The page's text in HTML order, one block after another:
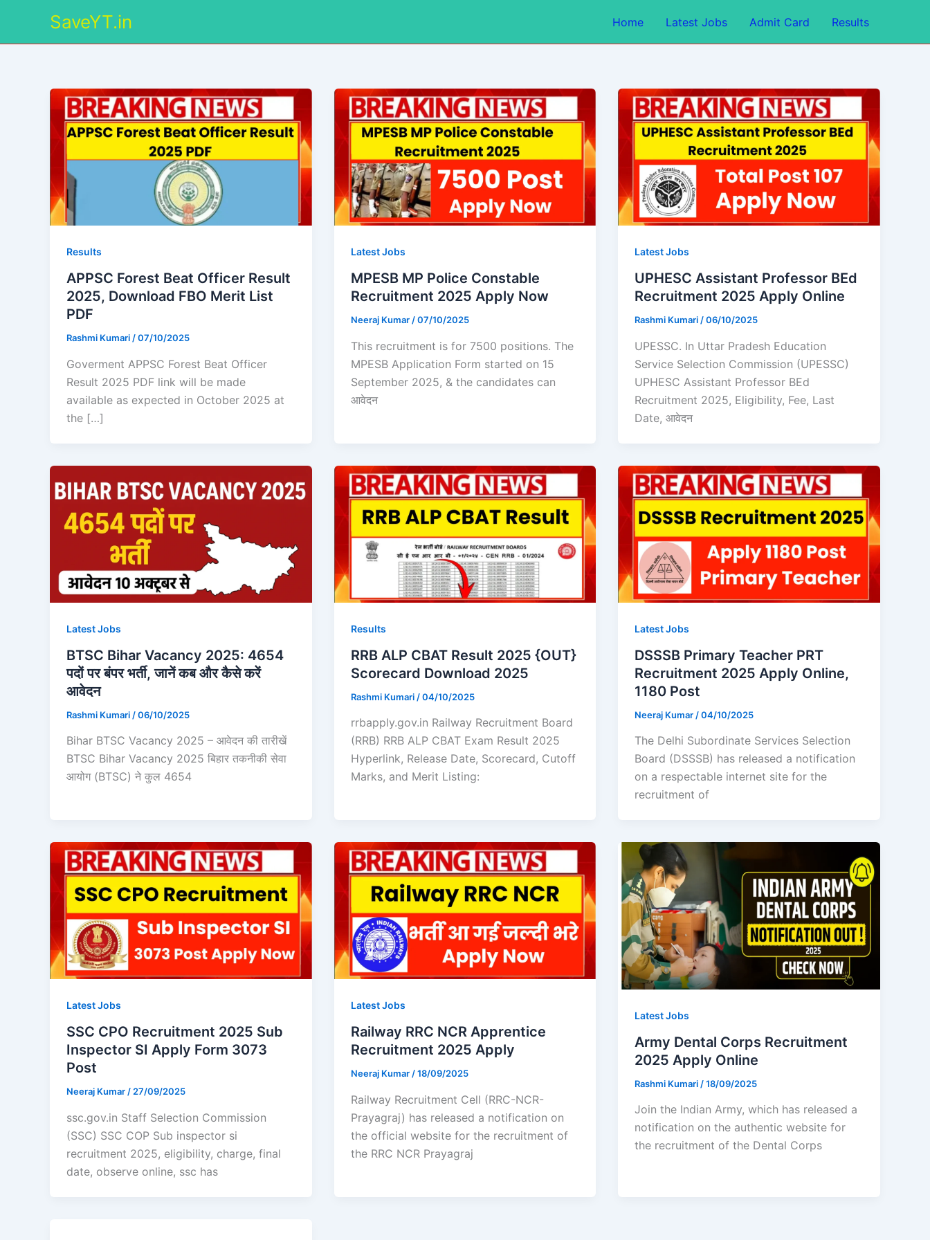
content
SaveYT.in Home Latest Jobs Admit Card Results
Results
APPSC Forest Beat Officer Result
2025, Download FBO Merit List
PDF
Rashmi Kumari /07/10/2025
Goverment APPSC Forest Beat Officer
Result 2025 PDF link will be made
available as expected in October 2025 at
the […]
Latest Jobs
MPESB MP Police Constable
Recruitment 2025 Apply Now
Neeraj Kumar /07/10/2025
This recruitment is for 7500 positions. The
MPESB Application Form started on 15
September 2025, & the candidates can
आवेदन
Latest Jobs
UPHESC Assistant Professor BEd
Recruitment 2025 Apply Online
Rashmi Kumari /06/10/2025
UPESSC. In Uttar Pradesh Education
Service Selection Commission (UPESSC)
UPHESC Assistant Professor BEd
Recruitment 2025, Eligibility, Fee, Last
Date, आवेदन
Latest Jobs
BTSC Bihar Vacancy 2025: 4654
पदों पर बंपर भर्ती, जानें कब और कैसे करें
आवेदन
Rashmi Kumari /06/10/2025
Bihar BTSC Vacancy 2025 – आवेदन की तारीखें
BTSC Bihar Vacancy 2025 बिहार तकनीकी सेवा
आयोग (BTSC) ने कुल 4654
Results
RRB ALP CBAT Result 2025 {OUT}
Scorecard Download 2025
Rashmi Kumari /04/10/2025
rrbapply.gov.in Railway Recruitment Board
(RRB) RRB ALP CBAT Exam Result 2025
Hyperlink, Release Date, Scorecard, Cutoff
Marks, and Merit Listing:
Latest Jobs
DSSSB Primary Teacher PRT
Recruitment 2025 Apply Online,
1180 Post
Neeraj Kumar /04/10/2025
The Delhi Subordinate Services Selection
Board (DSSSB) has released a notification
on a respectable internet site for the
recruitment of
Latest Jobs
SSC CPO Recruitment 2025 Sub
Inspector SI Apply Form 3073
Post
Neeraj Kumar / 27/09/2025
ssc.gov.in Staff Selection Commission
(SSC) SSC COP Sub inspector si
recruitment 2025, eligibility, charge, final
date, observe online, ssc has
Latest Jobs
Railway RRC NCR Apprentice
Recruitment 2025 Apply
Neeraj Kumar /18/09/2025
Railway Recruitment Cell (RRC-NCR-
Prayagraj) has released a notification on
the official website for the recruitment of
the RRC NCR Prayagraj
Latest Jobs
Army Dental Corps Recruitment
2025 Apply Online
Rashmi Kumari /18/09/2025
Join the Indian Army, which has released a
notification on the authentic website for
the recruitment of the Dental Corps